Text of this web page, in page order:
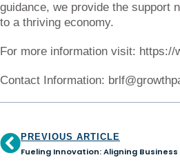
guidance, we provide the support
to a thriving economy.
For more information visit: https://
Contact Information:
PREVIOUS ARTICLE